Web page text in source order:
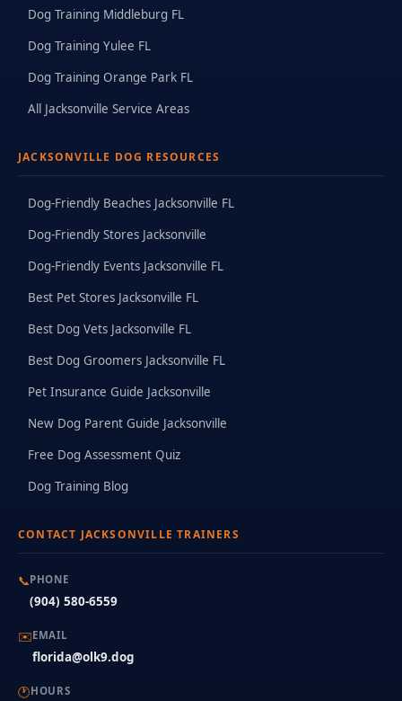
Dog Training Middleburg FL
Dog Training Yulee FL
Dog Training Orange Park FL
All Jacksonville Service Areas
JACKSONVILLE DOG RESOURCES
Dog-Friendly Beaches Jacksonville FL
Dog-Friendly Stores Jacksonville
Dog-Friendly Events Jacksonville FL
Best Pet Stores Jacksonville FL
Best Dog Vets Jacksonville FL
Best Dog Groomers Jacksonville FL
Pet Insurance Guide Jacksonville
New Dog Parent Guide Jacksonville
Free Dog Assessment Quiz
Dog Training Blog
CONTACT JACKSONVILLE TRAINERS
📞PHONE
(904) 580-6559
✉️EMAIL
florida@olk9.dog
🕐HOURS